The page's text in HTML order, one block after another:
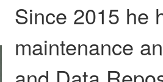
Since 2015 he
maintenance